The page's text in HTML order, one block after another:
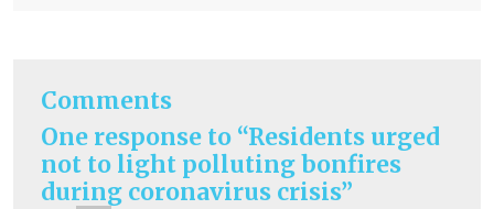
Comments
One response to “Residents urged
not to light polluting bonfires
during coronavirus crisis”